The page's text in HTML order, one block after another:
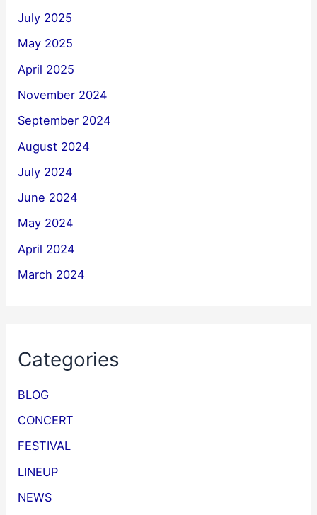
July 2025
May 2025
April 2025
November 2024
September 2024
August 2024
July 2024
June 2024
May 2024
April 2024
March 2024
Categories
BLOG
CONCERT
FESTIVAL
LINEUP
NEWS